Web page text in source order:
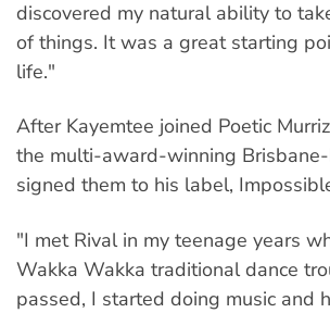
discovered my natural ability to
of things. It was a great starting
life."
After Kayemtee joined Poetic
the multi-award-winning
signed them to his label,
"I met Rival in my teenage years
Wakka Wakka traditional dance
passed, I started doing music and